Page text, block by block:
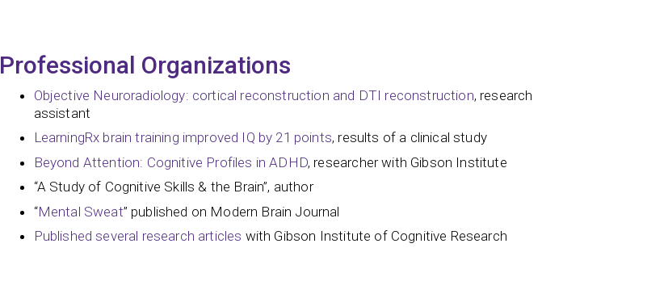
Professional Organizations
Objective Neuroradiology: cortical reconstruction and DTI reconstruction, research
assistant
LearningRx brain training improved IQ by 21 points, results of a clinical study
Beyond Attention: Cognitive Profiles in ADHD, researcher with Gibson Institute
“A Study of Cognitive Skills & the Brain”, author
“Mental Sweat” published on Modern Brain Journal
Published several research articles with Gibson Institute of Cognitive Research